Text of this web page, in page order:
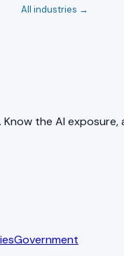
All industries →
the AI
Government